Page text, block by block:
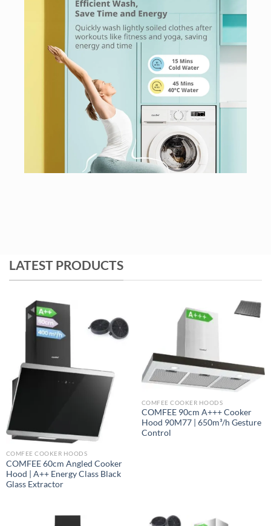
LATEST PRODUCTS
COMFEE COOKER HOODS
COMFEE 60cm Angled Cooker
Hood | A++ Energy Class Black
Glass Extractor
COMFEE COOKER HOODS
COMFEE 90cm A+++ Cooker
Hood 90M77 | 650m³/h Gesture
Control